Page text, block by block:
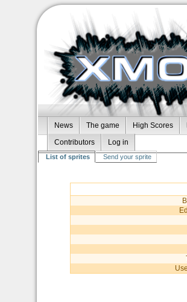
News The game High Scores
Contributors
Log in
List of sprites Send your sprite